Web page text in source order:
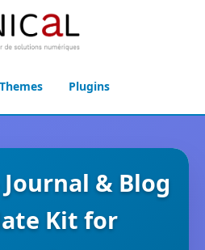
Themes Plugins
& Blog
Kit for